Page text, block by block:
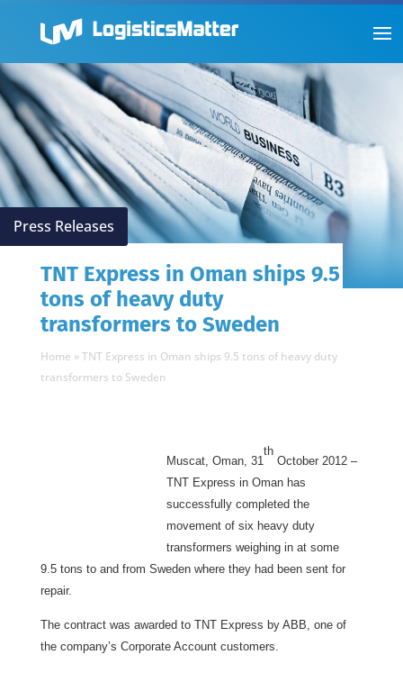
Press Releases
TNT Express in Oman ships 9.5
tons of heavy duty
transformers to Sweden
Home »TNT Express in Oman ships 9.5 tons of heavy duty
transformers to Sweden
Muscat, Oman, 31
th
October 2012 –
TNT Express in Oman has
successfully completed the
movement of six heavy duty
transformers weighing in at some
9.5 tons to and from Sweden where they had been sent for
repair.
The contract was awarded to TNT Express by ABB, one of
the company’s Corporate Account customers.